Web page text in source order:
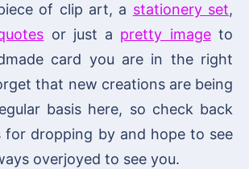
of clip art, a stationery set,
or just a pretty imageto
card you are in the right
that new creations are being
basis here, so check back
for dropping by and hope to see
overjoyed to see you.